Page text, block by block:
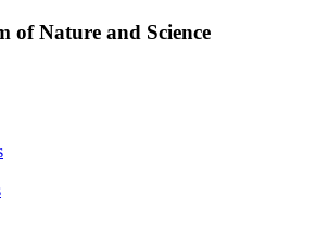
of Nature and Science